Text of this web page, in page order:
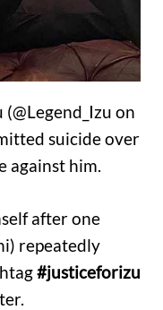
on
suicide over
against him.
after one
repeatedly
#justiceforizu